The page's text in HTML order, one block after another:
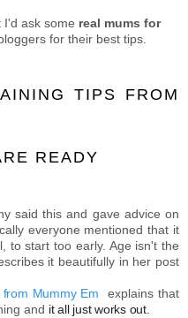
I'd ask some real mums for
for their best tips.
TIPS FROM
READY
said this and gave advice on
everyone mentioned that it
to start too early. Age isn't the
it beautifully in her post
from Mummy Em
explains that
and it all just works out.